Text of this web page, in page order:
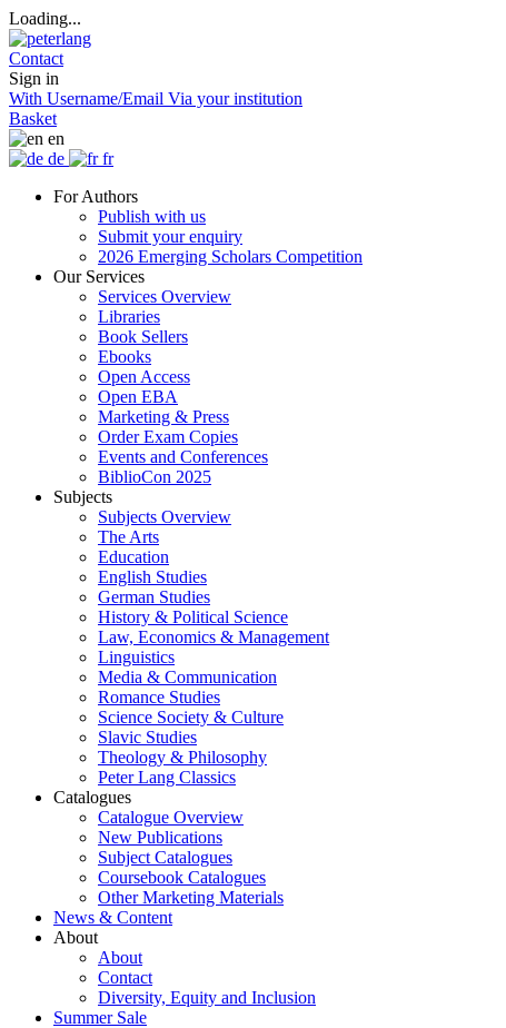
Loading...
Contact
Sign in
With Username/Email Via your institution
Basket
en
de
fr
For Authors
Publish with us
Submit your enquiry
2026 Emerging Scholars Competition
Our Services
Services Overview
Libraries
Book Sellers
Ebooks
Open Access
Open EBA
Marketing & Press
Order Exam Copies
Events and Conferences
BiblioCon 2025
Subjects
Subjects Overview
The Arts
Education
English Studies
German Studies
History & Political Science
Law, Economics & Management
Linguistics
Media & Communication
Romance Studies
Science Society & Culture
Slavic Studies
Theology & Philosophy
Peter Lang Classics
Catalogues
Catalogue Overview
New Publications
Subject Catalogues
Coursebook Catalogues
Other Marketing Materials
News & Content
About
About
Contact
Diversity, Equity and Inclusion
Summer Sale